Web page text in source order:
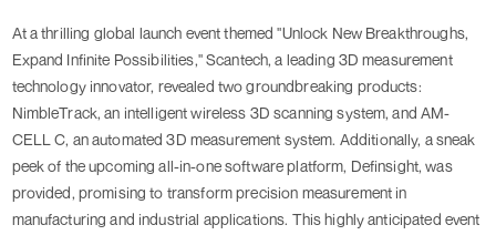
At a thrilling global launch event themed "Unlock New Breakthroughs,
Expand Infinite Possibilities," Scantech, a leading 3D measurement
technology innovator, revealed two groundbreaking products:
NimbleTrack, an intelligent wireless 3D scanning system, and AM-
CELL C, an automated 3D measurement system. Additionally, a sneak
peek of the upcoming all-in-one software platform, Definsight, was
provided, promising to transform precision measurement in
manufacturing and industrial applications. This highly anticipated event